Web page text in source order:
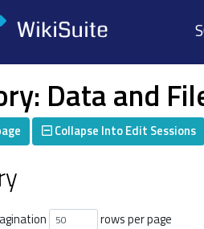
Data and
Collapse Into Edit Sessions
rows per page